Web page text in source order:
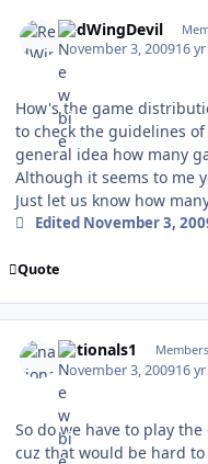
RedWingDevil
November 3, 200916 yr
How's the game
to check the guidelines
general idea how many
Although it seems to me
Just let us know how
Edited November 3,
Quote
nationals1 Members
November 3, 200916 yr
So do we have to play
cuz that would be hard to